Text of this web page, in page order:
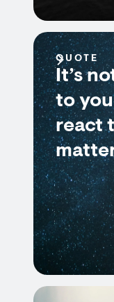
QUOTE
It’s
to
react